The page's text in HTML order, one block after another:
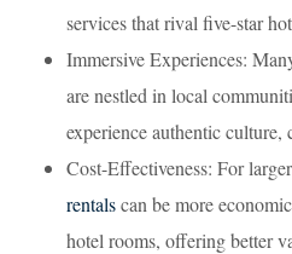
services that rival five-star
Immersive Experiences:
are nestled in local
experience authentic culture,
Cost-Effectiveness: For
rentalscan be more
hotel rooms, offering better